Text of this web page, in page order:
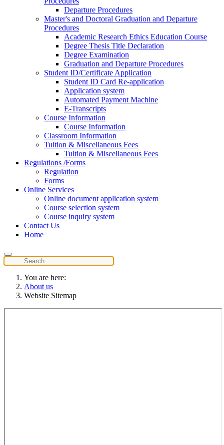
Departure Procedures
Master's and Doctoral Graduation and Departure
Procedures
Academic Research Ethics Education Course
Degree Thesis Title Declaration
Degree Examination
Graduation and Departure Procedures
Student ID/Certificate Application
Student ID Card Re-application
Application system
Automated Payment Machine
E-Transcripts
Course Information
Course Information
Classroom Information
Tuition & Miscellaneous Fees
Tuition & Miscellaneous Fees
Regulations /Forms
Regulation
Forms
Online Services
Online document application system
Course selection system
Course inquiry system
Contact Us
Home
You are here:
About us
Website Sitemap